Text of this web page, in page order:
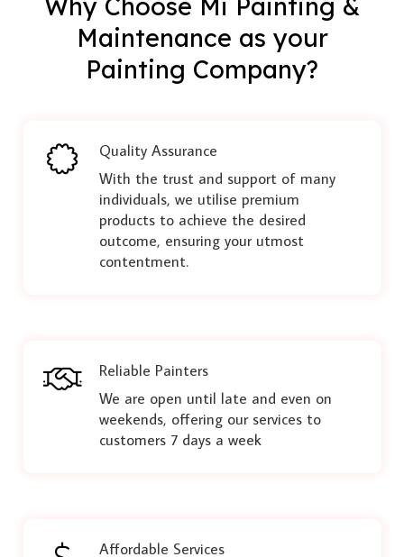
Why Choose Mi Painting &
Maintenance as your
Painting Company?
Quality Assurance
With the trust and support of many
individuals, we utilise premium
products to achieve the desired
outcome, ensuring your utmost
contentment.
Reliable Painters
We are open until late and even on
weekends, offering our services to
customers 7 days a week
Affordable Services